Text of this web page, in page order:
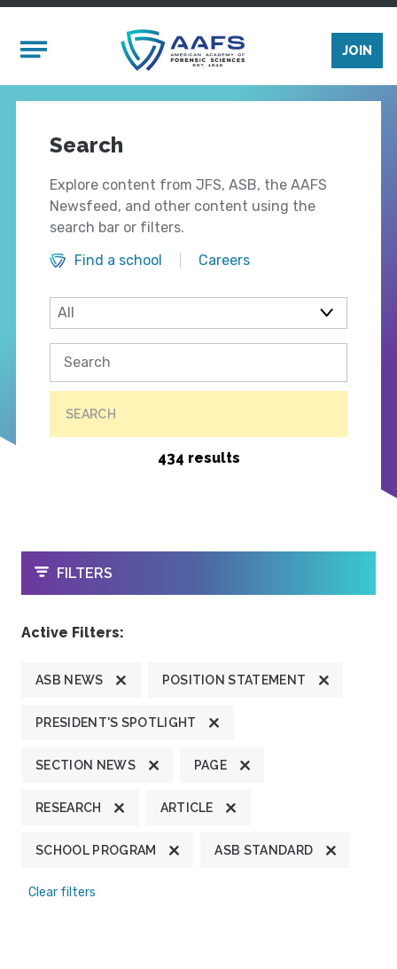
Mobile Menu
JOIN
Search
Explore content from JFS, ASB, the AAFS
Newsfeed, and other content using the
search bar or filters.
Find a school
Careers
SEARCH
434 results
OPEN
FILTERS
Active Filters:
ASB NEWS POSITION STATEMENT
PRESIDENT'S SPOTLIGHT
SECTION NEWS PAGE
RESEARCH ARTICLE
SCHOOL PROGRAM ASB STANDARD
Clear filters